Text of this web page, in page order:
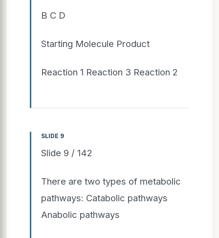
B C D
Starting Molecule Product
Reaction 1 Reaction 3 Reaction 2
SLIDE 9
Slide 9 / 142
There are two types of metabolic
pathways: Catabolic pathways
Anabolic pathways